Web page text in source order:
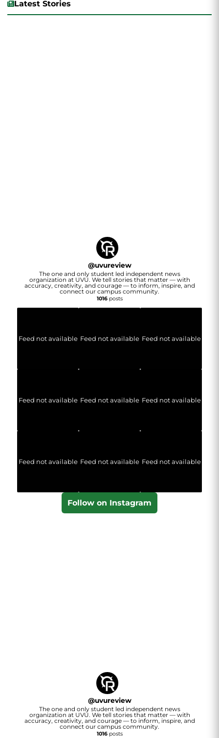
Latest Stories
@uvureview
The one and only student led independent news
organization at UVU. We tell stories that matter — with
accuracy, creativity, and courage — to inform, inspire, and
connect our campus community.
1016posts
Feed not available Feed not available Feed not available
Feed not available Feed not available Feed not available
Feed not available Feed not available Feed not available
Follow on Instagram
@uvureview
The one and only student led independent news
organization at UVU. We tell stories that matter — with
accuracy, creativity, and courage — to inform, inspire, and
connect our campus community.
1016posts